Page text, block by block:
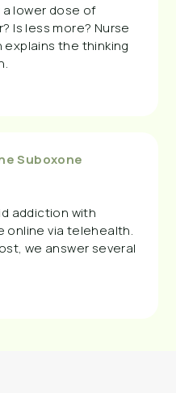
lower dose of
Is less more? Nurse
the thinking
Suboxone
addiction with
online via telehealth.
we answer several